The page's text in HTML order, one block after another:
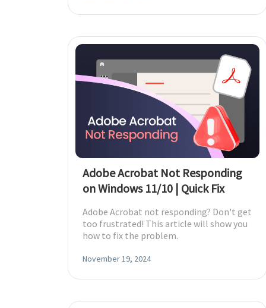
Adobe Acrobat Not Responding
on Windows 11/10 | Quick Fix
Adobe Acrobat not responding? Don't get
too frustrated! This article will show you
how to fix the problem.
November 19, 2024